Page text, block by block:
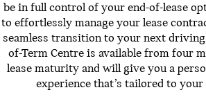
be in full control of your end-of-lease
to effortlessly manage your lease
seamless transition to your next driving
of-Term Centre is available from four
lease maturity and will give you a
experience that’s tailored to your